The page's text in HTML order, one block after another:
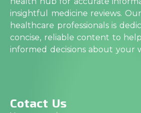
insightful medicine reviews.
healthcare professionals is
concise, reliable content to
informed decisions about your
Cotact Us